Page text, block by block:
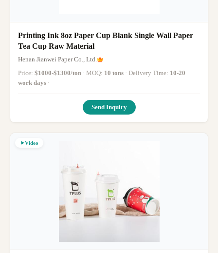
Printing Ink 8oz Paper Cup Blank Single Wall Paper
Tea Cup Raw Material
Henan Jianwei Paper Co., Ltd.
Price: $1000-$1300/ton · MOQ: 10 tons · Delivery Time: 10-20
work days ·
Send Inquiry
Video